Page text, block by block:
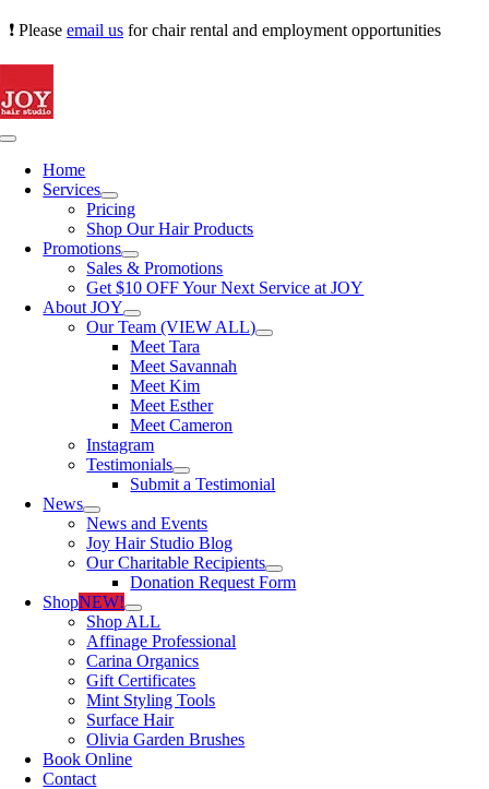
Skip
content
❗ Please email us for chair rental and employment opportunities
Toggle
NavigationHome
Services
Pricing
Shop Our Hair Products
Promotions
Sales & Promotions
Get $10 OFF Your Next Service at JOY
About JOY
Our Team (VIEW ALL)
Meet Tara
Meet Savannah
Meet Kim
Meet Esther
Meet Cameron
Instagram
Testimonials
Submit a Testimonial
News
News and Events
Joy Hair Studio Blog
Our Charitable Recipients
Donation Request Form
ShopNEW!
Shop ALL
Affinage Professional
Carina Organics
Gift Certificates
Mint Styling Tools
Surface Hair
Olivia Garden Brushes
Book Online
Contact